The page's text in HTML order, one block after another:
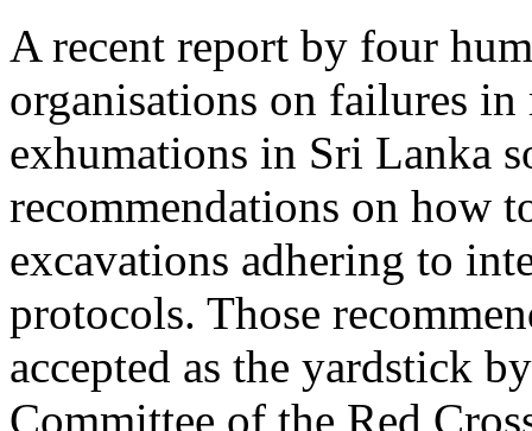
A recent report by four
organisations on failures in
exhumations in Sri Lanka
recommendations on how
excavations adhering to
protocols. Those
accepted as the yardstick
Committee of the Red